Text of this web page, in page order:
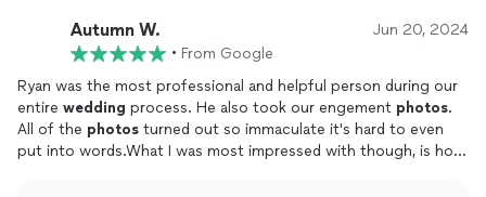
backdrop of New Orleans while also managing to complement
our style and personality.We would certainly recommend
photographerin New Orleans!Thank you, Ryan, for capturing
our special day so beautifully. Choosing you as ourwedding
photographerwas one of the best decisions we made, and we
are grateful for the memories you have preserved for us!
Wishing you all the best and happiness, and I hope to see
y’all again soon!
Autumn W. Jun 20, 2024
• From Google
Ryan was the most professional and helpful person during our
entire wedding process. He also took our engement photos.
All of the photos turned out so immaculate it's hard to even
put into words.What I was most impressed with though, is how